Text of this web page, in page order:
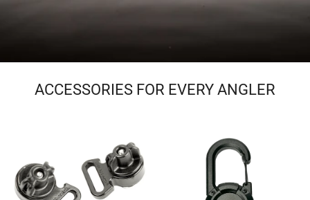
ACCESSORIES FOR EVERY ANGLER